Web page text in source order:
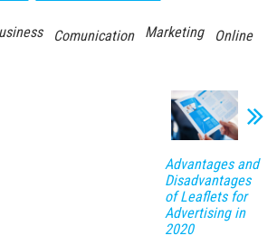
Comunication Marketing
Online
Advantages and
Disadvantages
of Leaflets for
Advertising in
2020